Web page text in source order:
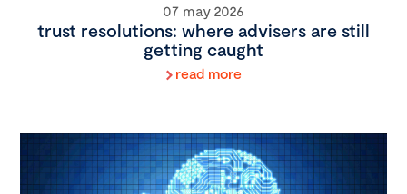
07 may 2026
trust resolutions: where advisers are still
getting caught
read more